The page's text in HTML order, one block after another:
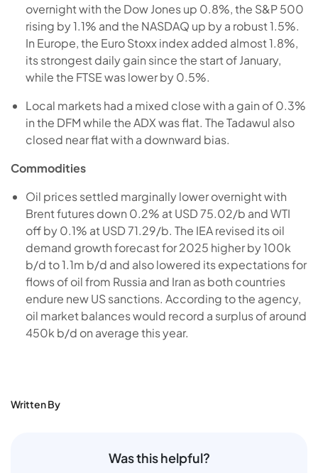
overnight with the Dow Jones up 0.8%, the S&P 500
rising by 1.1% and the NASDAQ up by a robust 1.5%.
In Europe, the Euro Stoxx index added almost 1.8%,
its strongest daily gain since the start of January,
while the FTSE was lower by 0.5%.
Local markets had a mixed close with a gain of 0.3%
in the DFM while the ADX was flat. The Tadawul also
closed near flat with a downward bias.
Commodities
Oil prices settled marginally lower overnight with
Brent futures down 0.2% at USD 75.02/b and WTI
off by 0.1% at USD 71.29/b. The IEA revised its oil
demand growth forecast for 2025 higher by 100k
b/d to 1.1m b/d and also lowered its expectations for
flows of oil from Russia and Iran as both countries
endure new US sanctions. According to the agency,
oil market balances would record a surplus of around
450k b/d on average this year.
Written By
Was this helpful?